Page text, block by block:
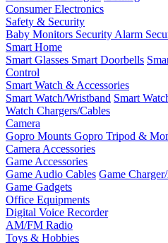
Consumer Electronics
Safety & Security
Baby Monitors Security Alarm
Smart Home
Smart Glasses Smart Doorbells
Control
Smart Watch & Accessories
Smart Watch/Wristband Smart
Watch Chargers/Cables
Camera
Gopro Mounts Gopro Tripod &
Camera Accessories
Game Accessories
Game Audio Cables Game
Game Gadgets
Office Equipments
Digital Voice Recorder
AM/FM Radio
Toys & Hobbies